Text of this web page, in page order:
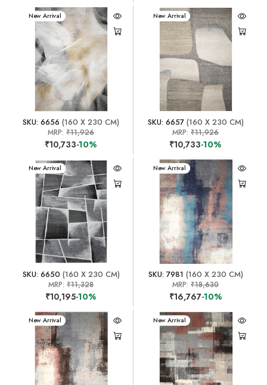
New Arrival
SKU: 6656 (160 X 230 CM)
MRP:₹11,926
₹10,733-10%
New Arrival
SKU: 6657(160 X 230 CM)
MRP:₹11,926
₹10,733-10%
New Arrival
SKU: 6650 (160 X 230 CM)
MRP:₹11,328
₹10,195-10%
New Arrival
SKU: 7981 (160 X 230 CM)
MRP:₹18,630
₹16,767-10%
New Arrival New Arrival